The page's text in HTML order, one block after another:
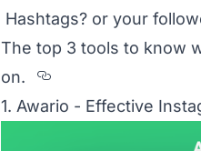
Hashtags? or your
The top 3 tools to know
on.
Section titled
1. Awario - Effective